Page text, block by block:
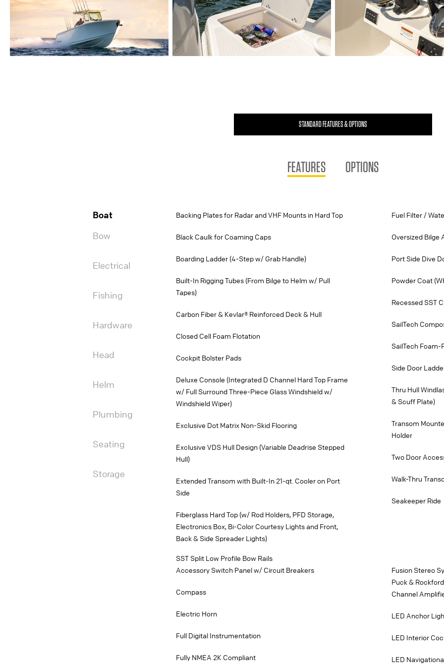
STANDARD FEATURES & OPTIONS
FEATURES OPTIONS
Boat
Bow
Electrical
Fishing
Hardware
Head
Helm
Plumbing
Seating
Storage
Backing Plates for Radar and VHF Mounts in Hard Top
Black Caulk for Coaming Caps
Boarding Ladder (4-Step w/ Grab Handle)
Built-In Rigging Tubes (From Bilge to Helm w/ Pull
Tapes)
Carbon Fiber & Kevlar® Reinforced Deck & Hull
Closed Cell Foam Flotation
Cockpit Bolster Pads
Deluxe Console (Integrated D Channel Hard Top Frame
w/ Full Surround Three-Piece Glass Windshield w/
Windshield Wiper)
Exclusive Dot Matrix Non-Skid Flooring
Exclusive VDS Hull Design (Variable Deadrise Stepped
Hull)
Extended Transom with Built-In 21-qt. Cooler on Port
Side
Fiberglass Hard Top (w/ Rod Holders, PFD Storage,
Electronics Box, Bi-Color Courtesy Lights and Front,
Back & Side Spreader Lights)
Fuel Filter /
Oversized Bilge
Port Side Dive
Powder Coat
Recessed SST
SailTech
SailTech Foam-
Side Door
Thru Hull
& Scuff Plate)
Transom
Holder
Two Door
Walk-Thru
Seakeeper Ride
SST Split Low Profile Bow Rails
Accessory Switch Panel w/ Circuit Breakers
Compass
Electric Horn
Full Digital Instrumentation
Fully NMEA 2K Compliant
Fusion Stereo
Puck &
Channel
LED Anchor
LED Interior
LED